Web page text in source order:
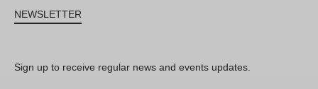
NEWSLETTER
Sign up to receive regular news and events updates.